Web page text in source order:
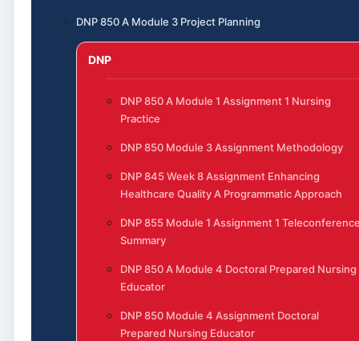
DNP 850 A Module 3 Project Planning
DNP
DNP 850 A Module 1 Assignment 1 Nursing
Practice
DNP 850 Module 3 Assignment Methodology
DNP 845 Week 8 Assignment Enhancing
Healthcare Quality A Programmatic Approach
DNP 855 Module 1 Assignment 1
Summary
DNP 850 A Module 4 Doctoral Prepared Nursing
Educator
DNP 850 Module 4 Assignment Doctoral
Prepared Nursing Educator